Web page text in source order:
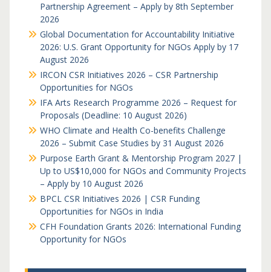
Partnership Agreement – Apply by 8th September
2026
Global Documentation for Accountability Initiative
2026: U.S. Grant Opportunity for NGOs Apply by 17
August 2026
IRCON CSR Initiatives 2026 – CSR Partnership
Opportunities for NGOs
IFA Arts Research Programme 2026 – Request for
Proposals (Deadline: 10 August 2026)
WHO Climate and Health Co-benefits Challenge
2026 – Submit Case Studies by 31 August 2026
Purpose Earth Grant & Mentorship Program 2027 |
Up to US$10,000 for NGOs and Community Projects
– Apply by 10 August 2026
BPCL CSR Initiatives 2026 | CSR Funding
Opportunities for NGOs in India
CFH Foundation Grants 2026: International Funding
Opportunity for NGOs